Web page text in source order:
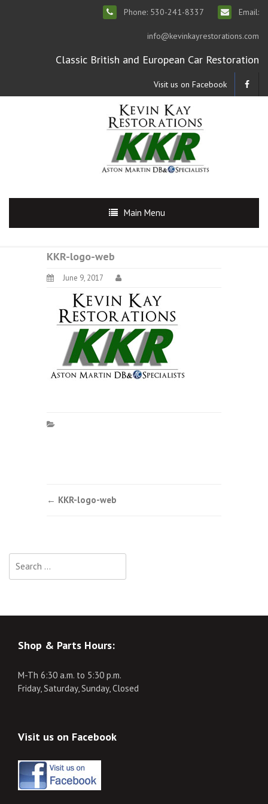
Phone: 530-241-8337 Email:
info@kevinkayrestorations.com
Classic British and European Car Restoration
Visit us on Facebook
Main Menu
KKR-logo-web
June 9, 2017
Post
← KKR-logo-web
for:
Shop & Parts Hours:
M-Th 6:30 a.m. to 5:30 p.m.
Friday, Saturday, Sunday, Closed
Visit us on Facebook